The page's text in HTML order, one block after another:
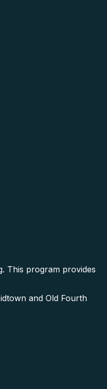
This program provides
and Old Fourth